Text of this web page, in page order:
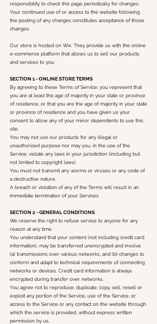
responsibility to check this page periodically for changes.
Your continued use of or access to the website following
the posting of any changes constitutes acceptance of those
changes.
Our store is hosted on Wix. They provide us with the online
e-commerce platform that allows us to sell our products
and services to you.
SECTION 1 - ONLINE STORE TERMS
By agreeing to these Terms of Service, you represent that
you are at least the age of majority in your state or province
of residence, or that you are the age of majority in your state
or province of residence and you have given us your
consent to allow any of your minor dependents to use this
site.
You may not use our products for any illegal or
unauthorized purpose nor may you, in the use of the
Service, violate any laws in your jurisdiction (including but
not limited to copyright laws).
You must not transmit any worms or viruses or any code of
a destructive nature.
A breach or violation of any of the Terms will result in an
immediate termination of your Services.
SECTION 2 - GENERAL CONDITIONS
We reserve the right to refuse service to anyone for any
reason at any time.
You understand that your content (not including credit card
information), may be transferred unencrypted and involve
(a) transmissions over various networks; and (b) changes to
conform and adapt to technical requirements of connecting
networks or devices. Credit card information is always
encrypted during transfer over networks.
You agree not to reproduce, duplicate, copy, sell, resell or
exploit any portion of the Service, use of the Service, or
access to the Service or any contact on the website through
which the service is provided, without express written
permission by us.